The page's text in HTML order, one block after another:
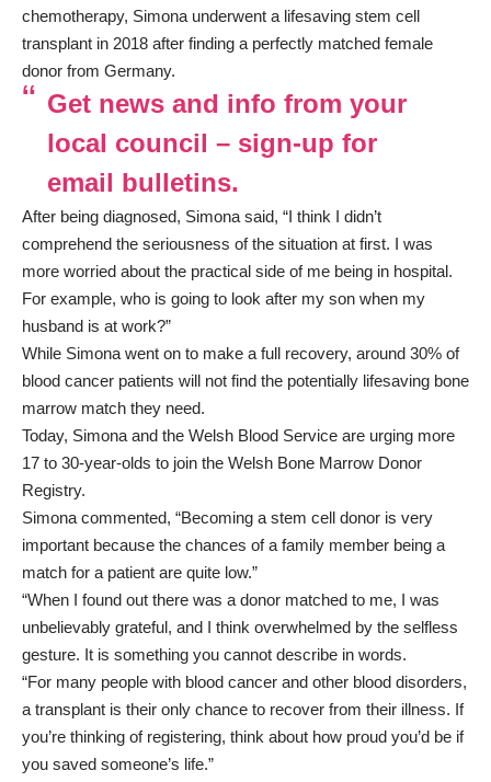
chemotherapy, Simona underwent a lifesaving stem cell
transplant in 2018 after finding a perfectly matched female
donor from Germany.
Get news and info from your
local council – sign-up for
email bulletins.
After being diagnosed, Simona said, “I think I didn’t
comprehend the seriousness of the situation at first. I was
more worried about the practical side of me being in hospital.
For example, who is going to look after my son when my
husband is at work?”
While Simona went on to make a full recovery, around 30% of
blood cancer patients will not find the potentially lifesaving bone
marrow match they need.
Today, Simona and the Welsh Blood Service are urging more
17 to 30-year-olds to join the Welsh Bone Marrow Donor
Registry.
Simona commented, “Becoming a stem cell donor is very
important because the chances of a family member being a
match for a patient are quite low.”
“When I found out there was a donor matched to me, I was
unbelievably grateful, and I think overwhelmed by the selfless
gesture. It is something you cannot describe in words.
“For many people with blood cancer and other blood disorders,
a transplant is their only chance to recover from their illness. If
you’re thinking of registering, think about how proud you’d be if
you saved someone’s life.”